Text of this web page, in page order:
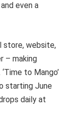
even a
store, website,
– making
to Mango’
starting June
daily at